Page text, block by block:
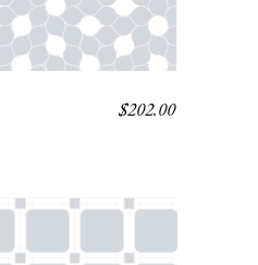
$202.00